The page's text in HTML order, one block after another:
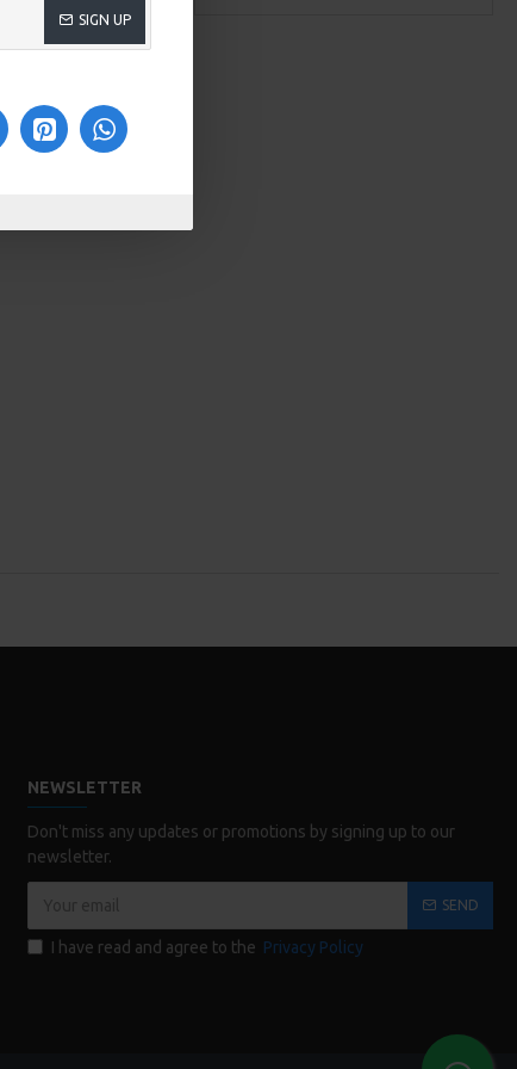
SIGN UP
NEWSLETTER
Don't miss any updates or promotions by signing up to our
newsletter.
SEND
I have read and agree to the Privacy Policy